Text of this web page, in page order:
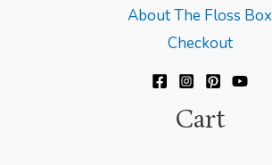
About The Floss Box
Checkout
Cart